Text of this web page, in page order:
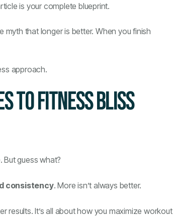
is your complete blueprint.
myth that longer is better. When you finish
approach.
TO FITNESS BLISS
But guess what?
consistency. More isn’t always better.
results. It’s all about how you maximize workout